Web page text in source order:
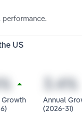
US
Annual
(2026-31)